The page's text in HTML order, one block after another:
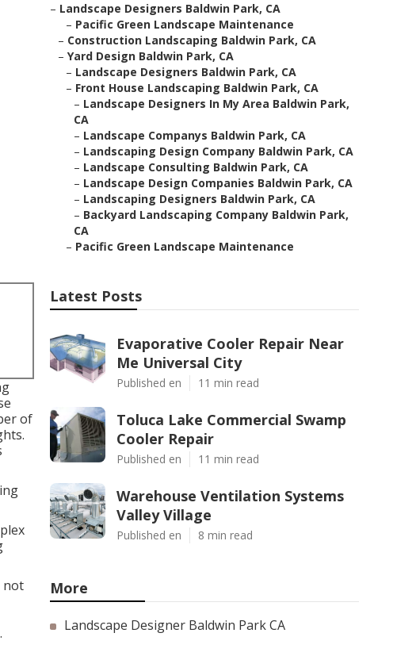
of
not
– Landscape Designers Baldwin Park, CA
– Pacific Green Landscape Maintenance
– Construction Landscaping Baldwin Park, CA
– Yard Design Baldwin Park, CA
– Landscape Designers Baldwin Park, CA
– Front House Landscaping Baldwin Park, CA
– Landscape Designers In My Area Baldwin Park,
CA
– Landscape Companys Baldwin Park, CA
– Landscaping Design Company Baldwin Park, CA
– Landscape Consulting Baldwin Park, CA
– Landscape Design Companies Baldwin Park, CA
– Landscaping Designers Baldwin Park, CA
– Backyard Landscaping Company Baldwin Park,
CA
– Pacific Green Landscape Maintenance
Latest Posts
Evaporative Cooler Repair Near
Me Universal City
Published en 11 min read
Toluca Lake Commercial Swamp
Cooler Repair
Published en 11 min read
Warehouse Ventilation Systems
Valley Village
Published en 8 min read
More
Landscape Designer Baldwin Park CA